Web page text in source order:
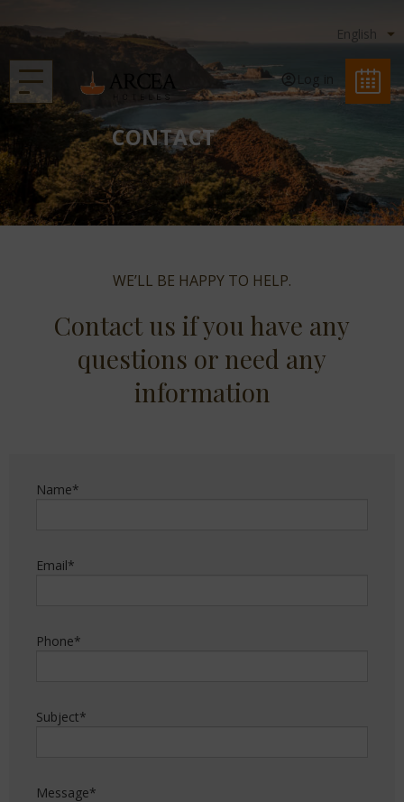
CONTACT
WE’LL BE HAPPY TO HELP.
Contact us if you have any
questions or need any
information
Name*
Email*
Phone*
Subject*
Message*